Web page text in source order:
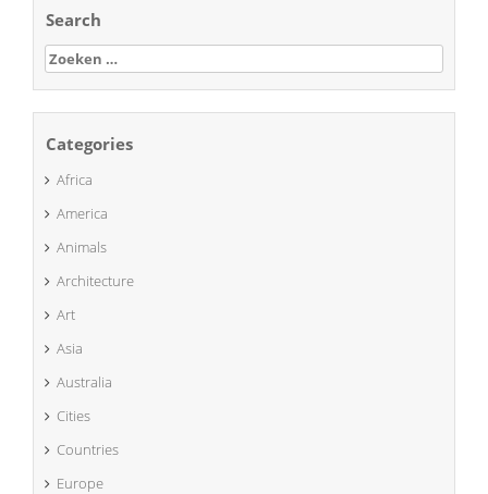
Search
Zoeken
naar:
Categories
Africa
America
Animals
Architecture
Art
Asia
Australia
Cities
Countries
Europe